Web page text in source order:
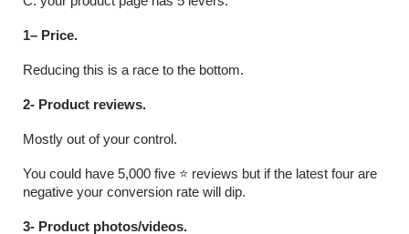
1– Price.
Reducing this is a race to the bottom.
2- Product reviews.
Mostly out of your control.
You could have 5,000 five ⭐️ reviews but if the latest four are
negative your conversion rate will dip.
3- Product photos/videos.